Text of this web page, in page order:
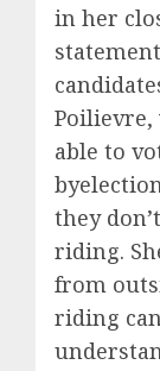
in her
Poilievre,
able to
they
riding.
from
riding